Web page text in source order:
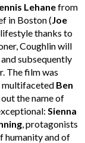
Lehanefrom
in Boston (Joe
thanks to
Coughlin will
subsequently
The film was
multifaceted Ben
the name of
Sienna
, protagonists
humanity and of